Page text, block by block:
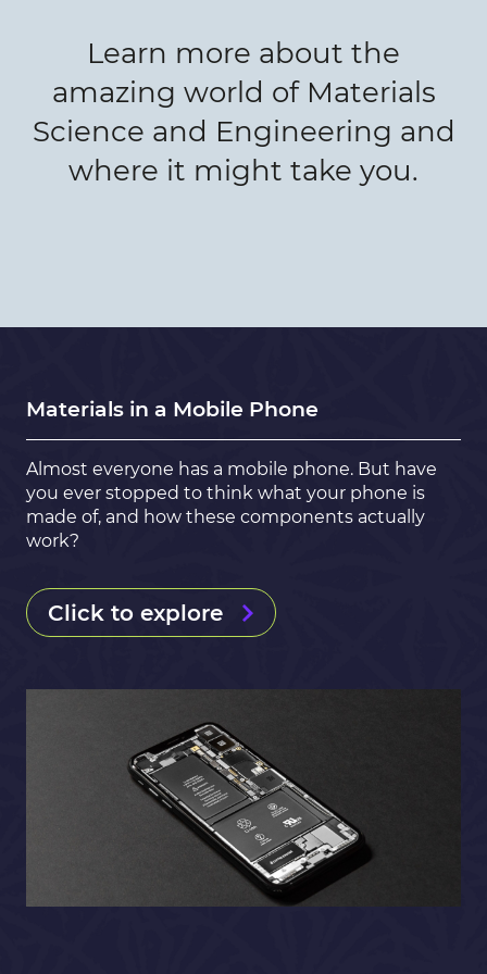
Learn more about the
amazing world of Materials
Science and Engineering and
where it might take you.
Materials in a Mobile Phone
Almost everyone has a mobile phone. But have
you ever stopped to think what your phone is
made of, and how these components actually
work?
Click to explore